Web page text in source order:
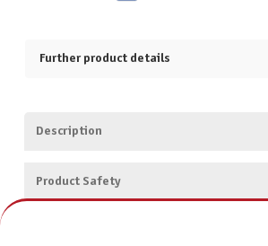
Further product details
Description
Product Safety